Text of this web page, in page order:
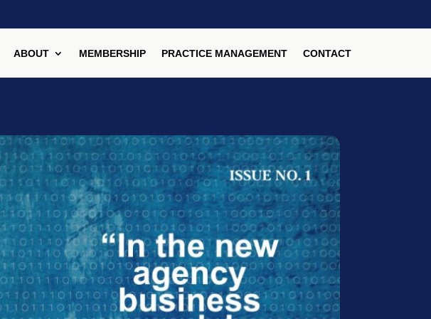
ABOUT MEMBERSHIP PRACTICE MANAGEMENT CONTACT